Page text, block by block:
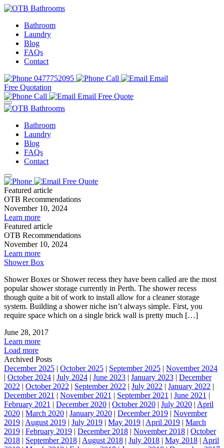
Bathroom
Laundry
Blog
FAQs
Contact
0477752095
Call
Email
Free Quotation
Call
Email Free Quote
Bathroom
Laundry
Blog
FAQs
Contact
Free Quote
Featured article
OTB Recommendations
November 10, 2024
Learn more
Featured article
OTB Recommendations
November 10, 2024
Learn more
Shower Box
Shower Boxes or Shower recess they have been called are the most
popular shower storage currently in Perth. The shower recess
though quite a bit of work to install allow for a cleaner storage
system. Building a shower niche isn’t always simple. First, you
require space which on a single brick wall is pretty much […]
June 28, 2017
Learn more
Load more
Archived Posts
December 2025 | October 2025 | September 2025 | November 2024
| October 2024 | July 2024 | June 2023 | January 2023 | December
2022 | October 2022 | September 2022 | July 2022 | January 2022 |
December 2021 | November 2021 | September 2021 | June 2021 |
February 2021 | December 2020 | October 2020 | July 2020 | April
2020 | March 2020 | January 2020 | December 2019 | November
2019 | August 2019 | July 2019 | May 2019 | April 2019 | March
2019 | February 2019 | December 2018 | November 2018 | October
2018 | September 2018 | August 2018 | July 2018 | May 2018 | April